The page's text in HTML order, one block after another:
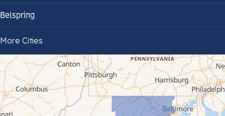
Belspring
Bland
Bluefield
Cana
Cedar Bluff
More Cities